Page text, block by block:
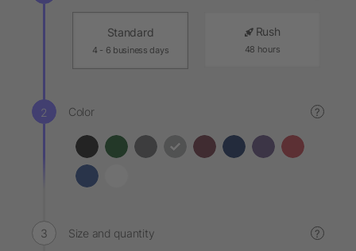
Standard
4 - 6 business days
Rush
48 hours
Color ?
Size and quantity ?